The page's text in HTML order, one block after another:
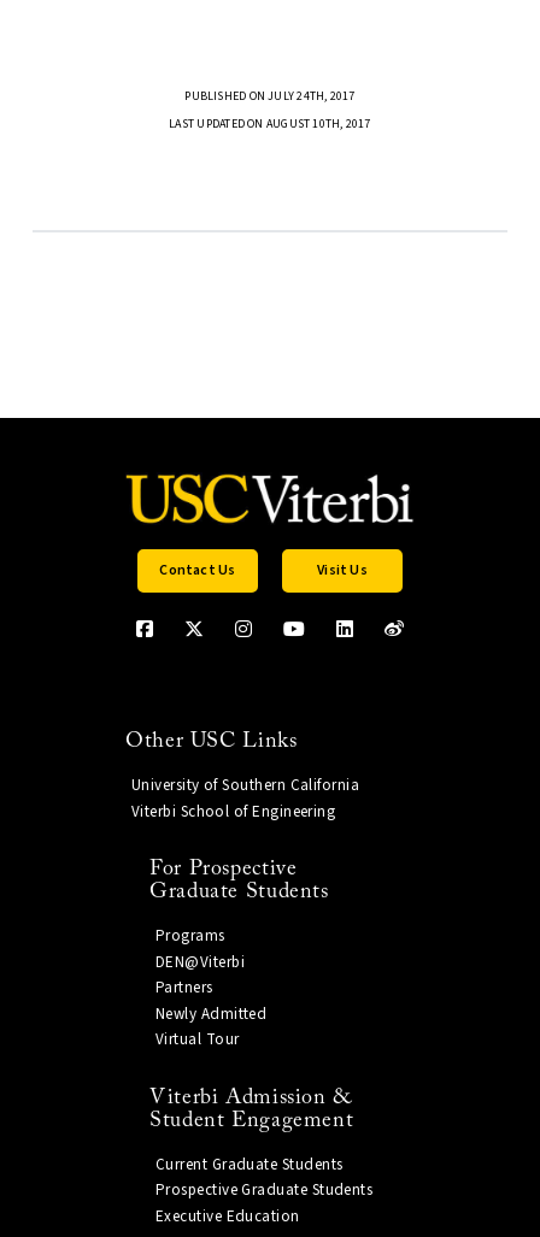
PUBLISHED ON JULY 24TH, 2017
LAST UPDATED ON AUGUST 10TH, 2017
Contact Us Visit Us
Other USC Links
University of Southern California
Viterbi School of Engineering
For Prospective
Graduate Students
Programs
DEN@Viterbi
Partners
Newly Admitted
Virtual Tour
Viterbi Admission &
Student Engagement
Current Graduate Students
Prospective Graduate Students
Executive Education